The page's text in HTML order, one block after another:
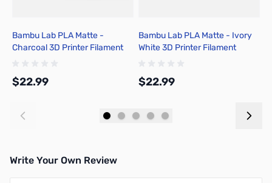
Bambu Lab PLA Matte -
Charcoal 3D Printer Filament
$22.99
Bambu Lab PLA Matte - Ivory
White 3D Printer Filament
$22.99
Write Your Own Review